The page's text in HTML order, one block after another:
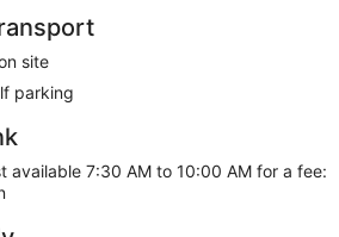
full breakfast daily from 7:30 AM
site
parking
available 7:30 AM to 10:00 AM for a fee: